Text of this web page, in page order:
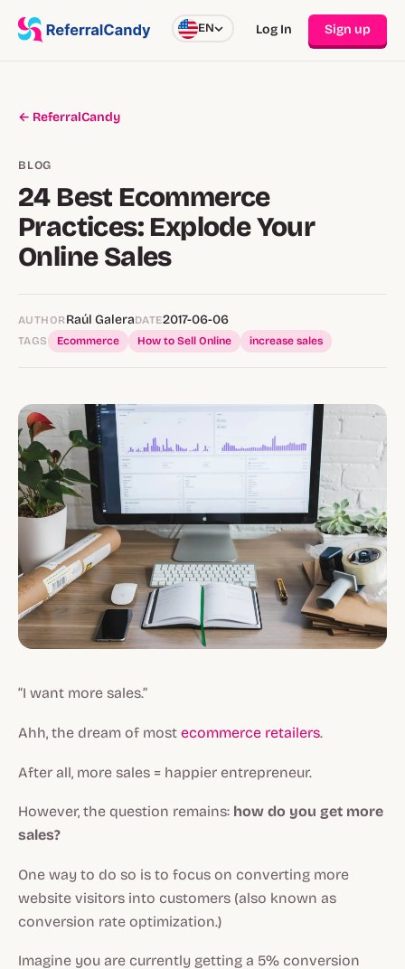
EN Log In Sign up
← ReferralCandy
BLOG
24 Best Ecommerce
Practices: Explode Your
Online Sales
AUTHOR Raúl GaleraDATE2017-06-06
TAGS Ecommerce How to Sell Online increase sales
“I want more sales.”
Ahh, the dream of most ecommerce retailers.
After all, more sales = happier entrepreneur.
However, the question remains: how do you get more
sales?
One way to do so is to focus on converting more
website visitors into customers (also known as
conversion rate optimization.)
Imagine you are currently getting a 5% conversion